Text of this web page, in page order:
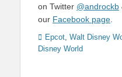
on Twitter @androckb
our Facebook page
Categories
Epcot, Walt Disney
Disney World